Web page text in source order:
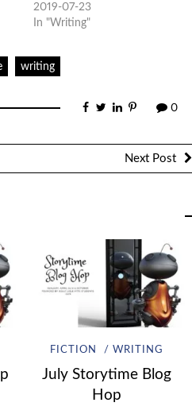
book in a collaborative world I
am creating with 3 other writers.
WarpWorld Books here. We will
be…
2019-07-23
In "Writing"
writing
0
Next Post
FICTION WRITING
July Storytime Blog
Hop